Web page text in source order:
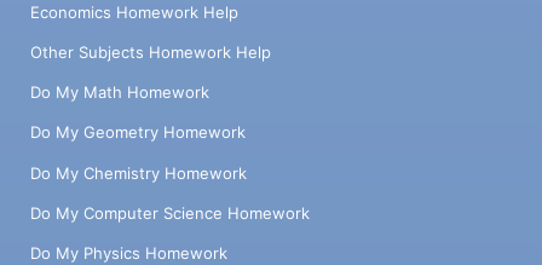
Economics Homework Help
Other Subjects Homework Help
Do My Math Homework
Do My Geometry Homework
Do My Chemistry Homework
Do My Computer Science Homework
Do My Physics Homework